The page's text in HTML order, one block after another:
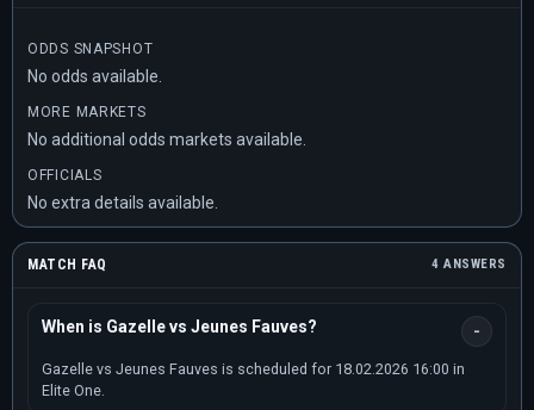
ODDS SNAPSHOT
No odds available.
MORE MARKETS
No additional odds markets available.
OFFICIALS
No extra details available.
MATCH FAQ 4 ANSWERS
When is Gazelle vs Jeunes Fauves?
Gazelle vs Jeunes Fauves is scheduled for 18.02.2026 16:00 in
Elite One.